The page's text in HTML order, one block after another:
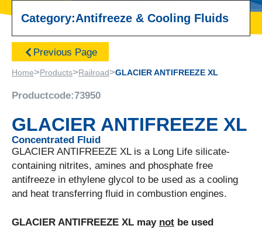
Category:Antifreeze & Cooling Fluids
Previous Page
Home>Products>Railroad>GLACIER ANTIFREEZE XL
Productcode:73950
GLACIER ANTIFREEZE XL
Concentrated Fluid
GLACIER ANTIFREEZE XL is a Long Life silicate-
containing nitrites, amines and phosphate free
antifreeze in ethylene glycol to be used as a cooling
and heat transferring fluid in combustion engines.
GLACIER ANTIFREEZE XL may not be used